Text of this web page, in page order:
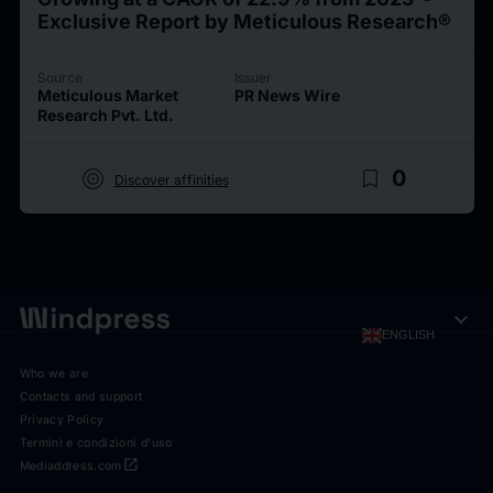
Exclusive Report by Meticulous Research®
Source
Meticulous Market
Research Pvt. Ltd.
Issuer
PR News Wire
target Discover affinities bookmark_border 0
ENGLISH expand_more
Who we are
Contacts and support
Privacy Policy
Termini e condizioni d'uso
open_in_new
Mediaddress.com